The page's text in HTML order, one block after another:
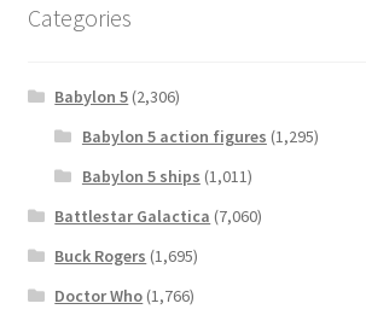
Categories
Babylon 5 (2,306)
Babylon 5 action figures (1,295)
Babylon 5 ships (1,011)
Battlestar Galactica (7,060)
Buck Rogers (1,695)
Doctor Who (1,766)